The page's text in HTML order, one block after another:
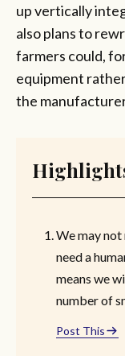
up vertically
also plans to
farmers could,
equipment
the
We may not
need a
means we
number of
Post This